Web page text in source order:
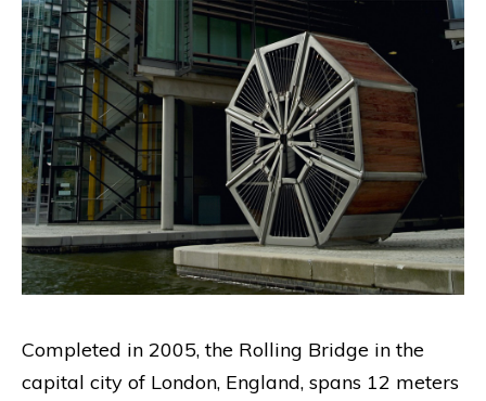
Completed in 2005, the Rolling Bridge in the
capital city of London, England, spans 12 meters